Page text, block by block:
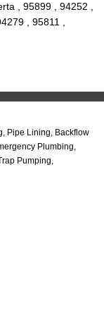
, 95899 , 94252 ,
, 95811 ,
Pipe Lining, Backflow
Plumbing,
Pumping,